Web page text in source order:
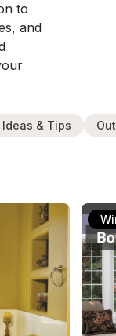
to
and
& Tips